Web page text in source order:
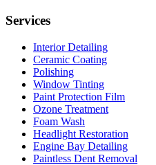
Services
Interior Detailing
Ceramic Coating
Polishing
Window Tinting
Paint Protection Film
Ozone Treatment
Foam Wash
Headlight Restoration
Engine Bay Detailing
Paintless Dent Removal